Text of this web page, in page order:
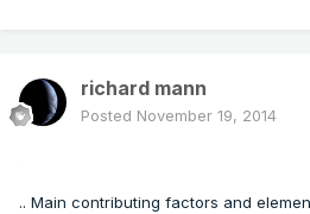
richard mann
Posted November 19, 2014
.. Main contributing factors and